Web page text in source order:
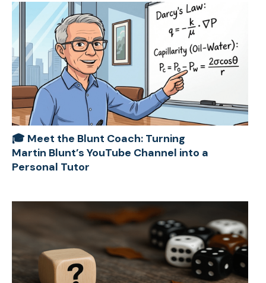
🎓 Meet the Blunt Coach: Turning
Martin Blunt’s YouTube Channel into a
Personal Tutor